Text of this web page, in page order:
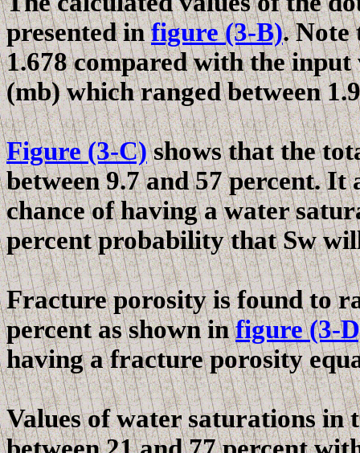
presented infigure (3-B). Note
1.678 compared with the
(mb) which ranged between
Figure (3-C)shows that the
between 9.7 and 57 percent. It
chance of having a water
percent probability that Sw
Fracture porosity is found to
percent as shown infigure (3-
havinga fractureporosity
Values of water saturations in